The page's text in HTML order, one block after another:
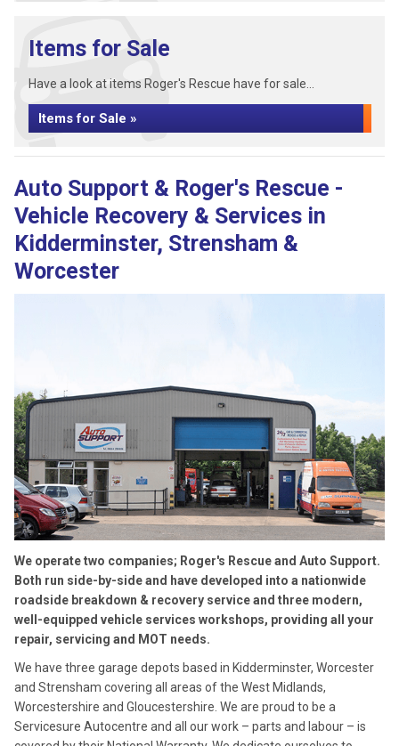
Items for Sale
Have a look at items Roger's Rescue have for sale...
Items for Sale »
Auto Support & Roger's Rescue -
Vehicle Recovery & Services in
Kidderminster, Strensham &
Worcester
We operate two companies; Roger's Rescue and Auto Support.
Both run side-by-side and have developed into a nationwide
roadside breakdown & recovery service and three modern,
well-equipped vehicle services workshops, providing all your
repair, servicing and MOT needs.
We have three garage depots based in Kidderminster, Worcester
and Strensham covering all areas of the West Midlands,
Worcestershire and Gloucestershire. We are proud to be a
Servicesure Autocentre and all our work – parts and labour – is